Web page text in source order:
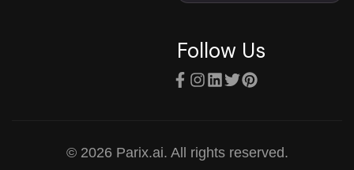
Follow Us
© 2026 Parix.ai. All rights reserved.